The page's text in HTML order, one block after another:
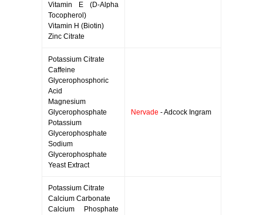
Vitamin E (D-Alpha
Tocopherol)
Vitamin H (Biotin)
Zinc Citrate
Potassium Citrate
Caffeine
Glycerophosphoric
Acid
Magnesium
Glycerophosphate
Potassium
Glycerophosphate
Sodium
Glycerophosphate
Yeast Extract
Nervade - Adcock Ingram
Potassium Citrate
Calcium Carbonate
Calcium Phosphate